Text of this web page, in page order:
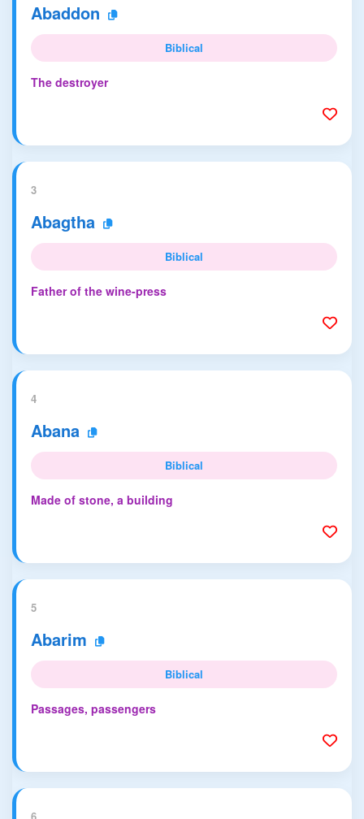
Abaddon
Biblical
The destroyer
3
Abagtha
Biblical
Father of the wine-press
4
Abana
Biblical
Made of stone, a building
5
Abarim
Biblical
Passages, passengers